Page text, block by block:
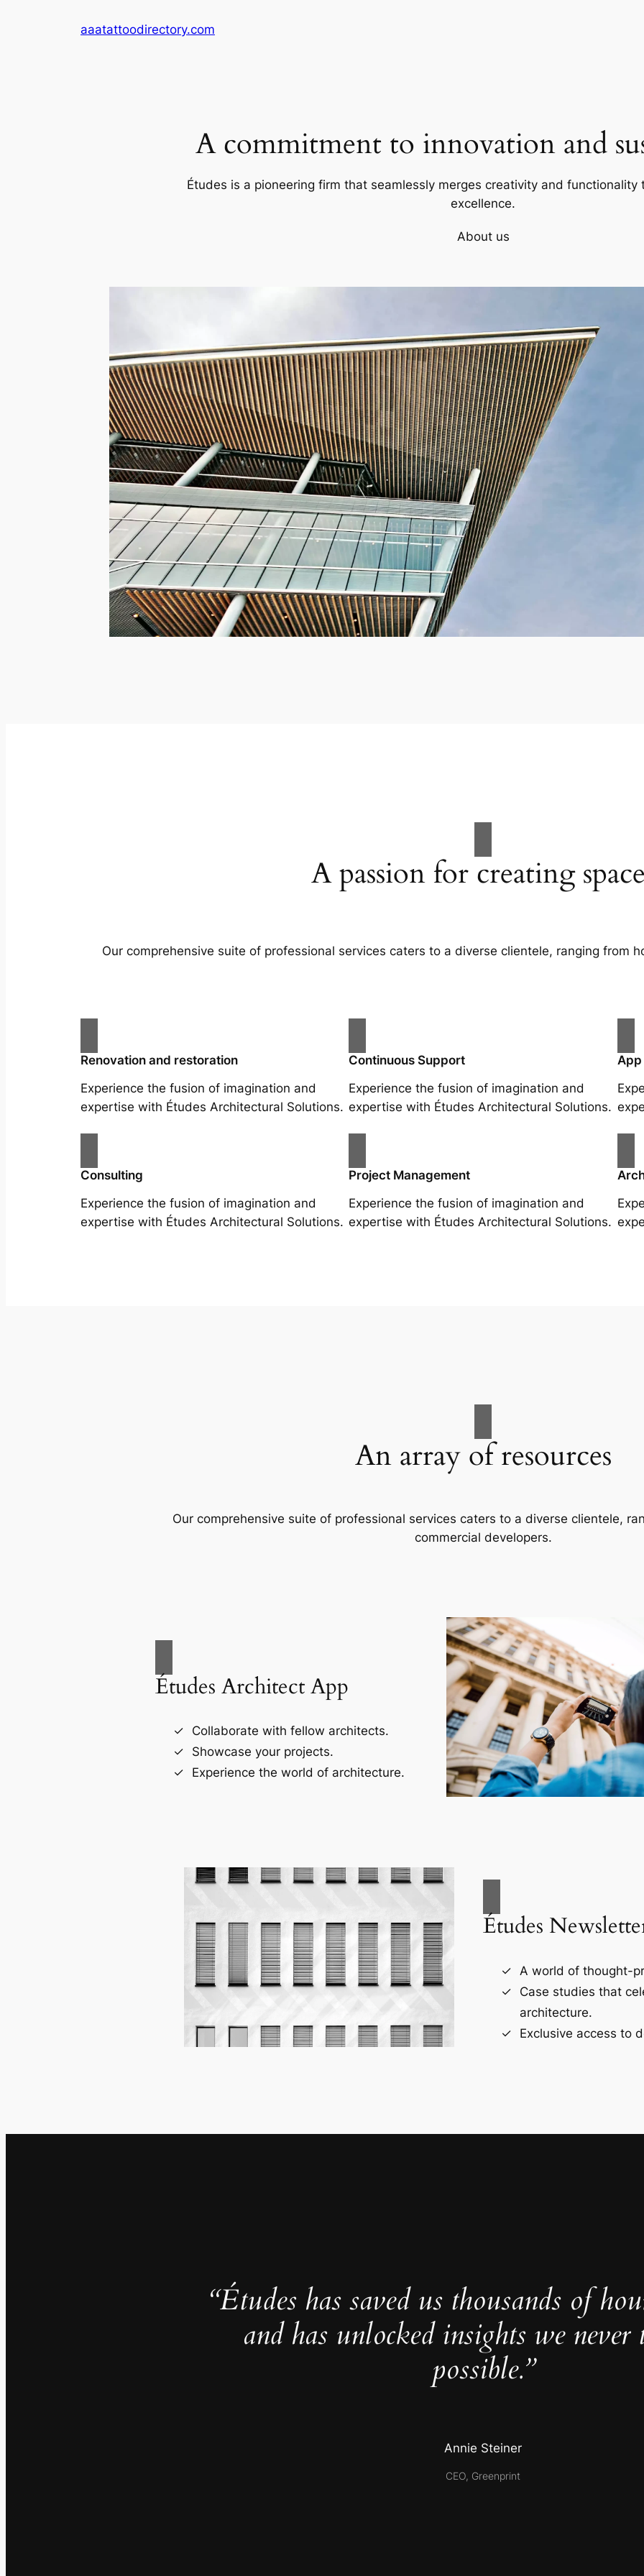
aaatattoodirectory.com
A commitment to innovation and
Études is a pioneering firm that seamlessly merges creativity and
excellence.
About us
A passion for creating
Our comprehensive suite of professional services caters to a diverse clientele, ranging from
Renovation and restoration
Experience the fusion of imagination and
expertise with Études Architectural Solutions.
Continuous Support
Experience the fusion of imagination and
expertise with Études Architectural Solutions.
Consulting
Experience the fusion of imagination and
expertise with Études Architectural Solutions.
Project Management
Experience the fusion of imagination and
expertise with Études Architectural Solutions.
An array of resources
Our comprehensive suite of professional services caters to a diverse clientele,
commercial developers.
Études Architect App
Collaborate with fellow architects.
Showcase your projects.
Experience the world of architecture.
Études
A world of thought-
Case studies that
architecture.
Exclusive access to
“Études has saved us thousands of
and has unlocked insights we never
possible.”
Annie Steiner
CEO, Greenprint